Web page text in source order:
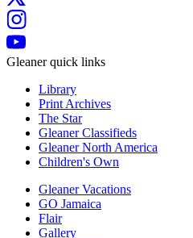
Gleaner quick links
Library
Print Archives
The Star
Gleaner Classifieds
Gleaner North America
Children's Own
Gleaner Vacations
GO Jamaica
Flair
Gallery